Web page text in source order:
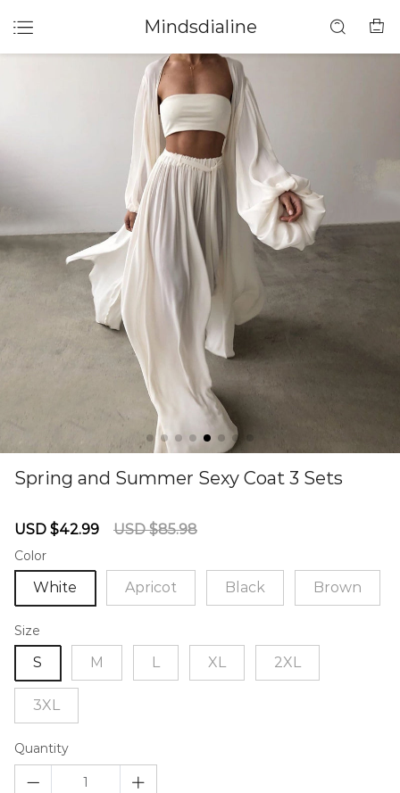
Mindsdialine
Spring and Summer Sexy Coat 3 Sets
Sale
USD $42.99
Regular
USD $85.98
Color
White Apricot Black Brown
Size
S M L XL 2XL
3XL
Quantity